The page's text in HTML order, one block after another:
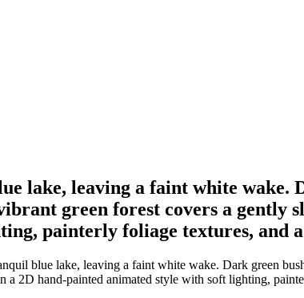
lake, leaving a faint white wake.
green forest covers a gently
painterly foliage textures, and
blue lake, leaving a faint white wake. Dark green
2D hand-painted animated style with soft lighting,